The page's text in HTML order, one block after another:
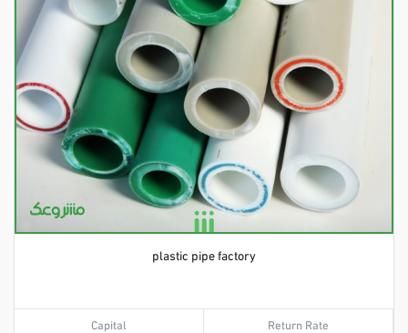
plastic pipe factory
Capital Return Rate